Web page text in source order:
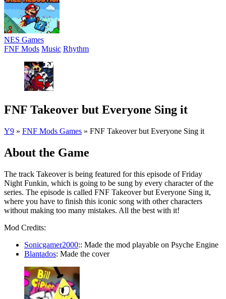
NES Games
FNF Mods Music Rhythm
FNF Takeover but Everyone Sing it
Y9 » FNF Mods Games » FNF Takeover but Everyone Sing it
About the Game
The track Takeover is being featured for this episode of Friday
Night Funkin, which is going to be sung by every character of the
series. The episode is called FNF Takeover but Everyone Sing it,
where you have to finish this iconic song with other characters
without making too many mistakes. All the best with it!
Mod Credits:
Sonicgamer2000:: Made the mod playable on Psyche Engine
Blantados: Made the cover